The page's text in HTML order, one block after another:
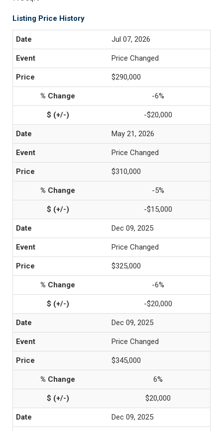
Listing Price History
Jul 07, 2026
Price Changed
$290,000
-6%
-$20,000
May 21, 2026
Price Changed
$310,000
-5%
-$15,000
Dec 09, 2025
Price Changed
$325,000
-6%
-$20,000
Dec 09, 2025
Price Changed
$345,000
6%
$20,000
Dec 09, 2025